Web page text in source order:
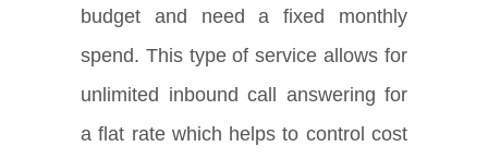
budget and need a fixed monthly
spend. This type of service allows for
unlimited inbound call answering for
a flat rate which helps to control cost